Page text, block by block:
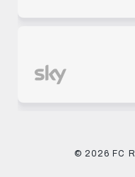
© 2026 FC